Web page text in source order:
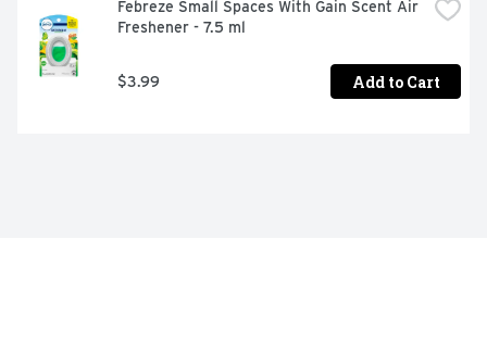
Febreze Small Spaces With Gain Scent Air
Freshener - 7.5 ml
$3.99 Add to Cart